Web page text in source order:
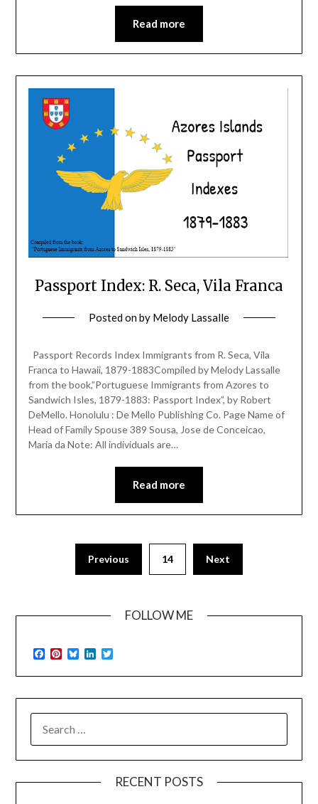
Read more
Passport Index: R. Seca, Vila Franca
Posted onby Melody Lassalle
Passport Records Index Immigrants from R. Seca, Vila
Franca to Hawaii, 1879-1883Compiled by Melody Lassalle
from the book,”Portuguese Immigrants from Azores to
Sandwich Isles, 1879-1883: Passport Index”, by Robert
DeMello. Honolulu : De Mello Publishing Co. Page Name of
Head of Family Spouse 389 Sousa, Jose de Conceicao,
Maria da Note: All individuals are…
Read more
Previous 14 Next
FOLLOW ME
Facebook
Pinterest
BlueskyLinkedIn
FOR:
RECENT POSTS